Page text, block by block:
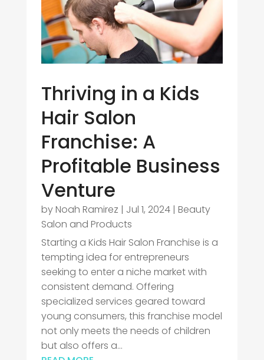
Thriving in a Kids
Hair Salon
Franchise: A
Profitable Business
Venture
byNoah Ramirez | Jul 1, 2024| Beauty
Salon and Products
Starting a Kids Hair Salon Franchise is a
tempting idea for entrepreneurs
seeking to enter a niche market with
consistent demand. Offering
specialized services geared toward
young consumers, this franchise model
not only meets the needs of children
but also offers a...